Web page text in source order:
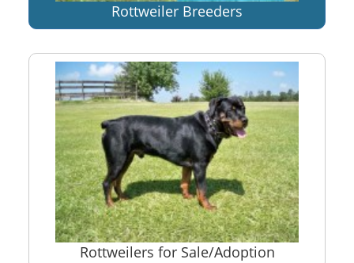
Rottweiler Breeders
Rottweilers for Sale/Adoption